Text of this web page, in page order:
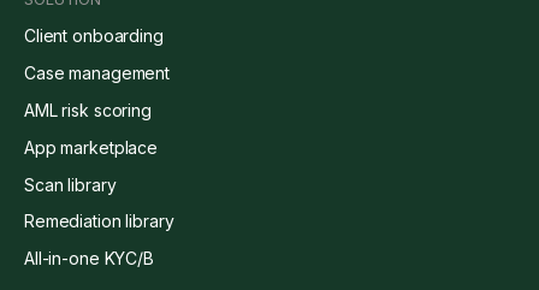
Client onboarding
Case management
AML risk scoring
App marketplace
Scan library
Remediation library
All-in-one KYC/B